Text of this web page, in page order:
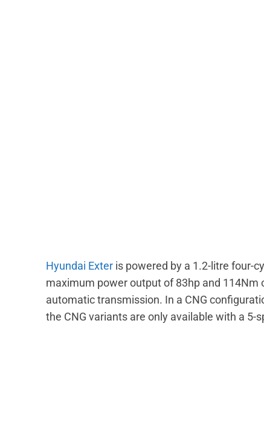
Hyundai Exter is powered by a 1.2-litre four-
maximum power output of 83hp and
automatic transmission. In a CNG
the CNG variants are only available with a 5-